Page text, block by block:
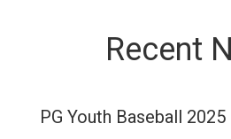
Recent
PG Youth Baseball 2025